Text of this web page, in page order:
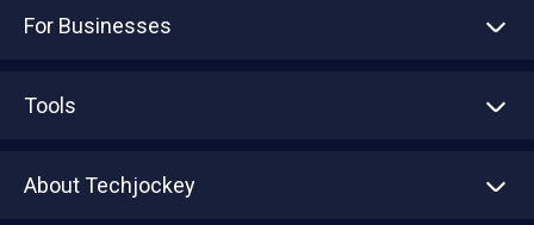
For Businesses
Tools
About Techjockey